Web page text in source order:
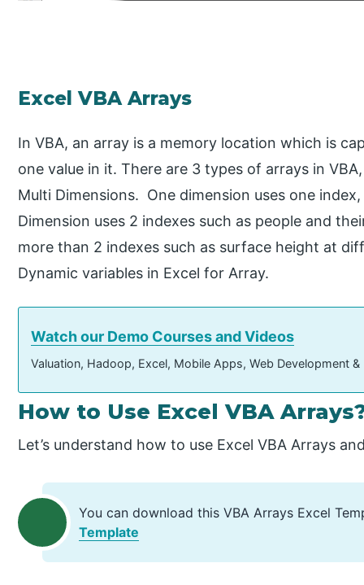
Excel VBA Arrays
In VBA, an array is a memory location which is
one value in it. There are 3 types of arrays in
Multi Dimensions. One dimension uses one
Dimension uses 2 indexes such as people and
more than 2 indexes such as surface height at
Dynamic variables in Excel for Array.
Watch our Demo Courses and Videos
Valuation, Hadoop, Excel, Mobile Apps, Web Development
How to Use Excel VBA
Let’s understand how to use Excel VBA Arrays
You can download this VBA Arrays Excel
Template